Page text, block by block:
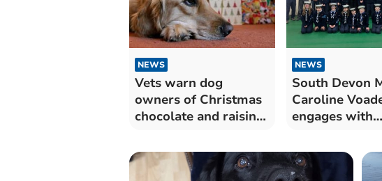
NEWS
Vets warn dog
owners of Christmas
chocolate and raisin
NEWS
South Devon
Caroline
engages with
Scouts